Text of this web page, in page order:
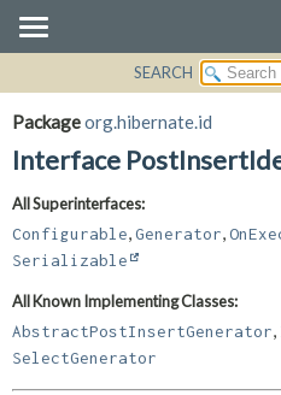
PACKAGE
CLASS
DEPRECATED
HELP
SEARCH
Packageorg.hibernate.id
Interface
All Superinterfaces:
Configurable Generator
Serializable
All Known Implementing Classes:
AbstractPostInsertGenerator
SelectGenerator